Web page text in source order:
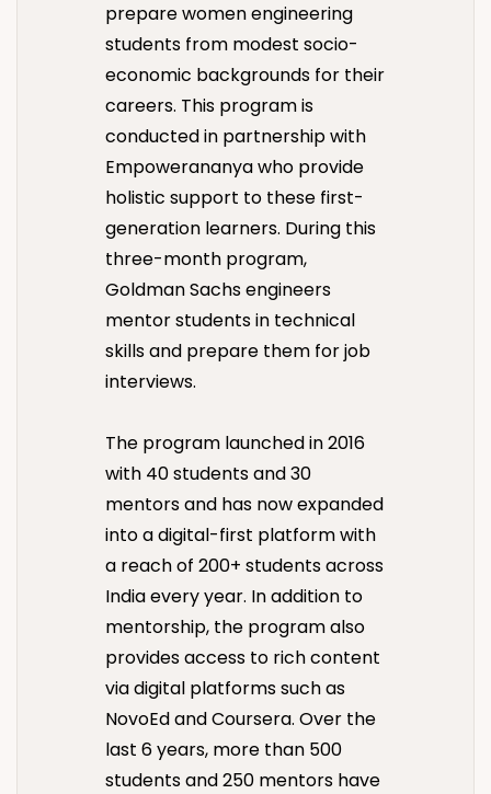
prepare women engineering
students from modest socio-
economic backgrounds for their
careers. This program is
conducted in partnership with
Empowerananya who provide
holistic support to these first-
generation learners. During this
three-month program,
Goldman Sachs engineers
mentor students in technical
skills and prepare them for job
interviews.
The program launched in 2016
with 40 students and 30
mentors and has now expanded
into a digital-first platform with
a reach of 200+ students across
India every year. In addition to
mentorship, the program also
provides access to rich content
via digital platforms such as
NovoEd and Coursera. Over the
last 6 years, more than 500
students and 250 mentors have